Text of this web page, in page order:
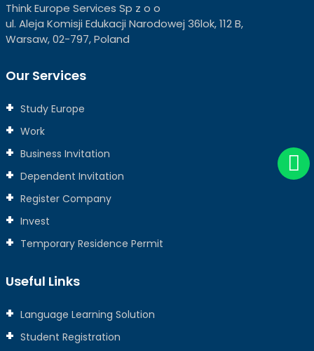
Think Europe Services Sp z o o
ul. Aleja Komisji Edukacji Narodowej 36lok, 112 B,
Warsaw, 02-797, Poland
Our Services
Study Europe
Work
Business Invitation
Dependent Invitation
Register Company
Invest
Temporary Residence Permit
Useful Links
Language Learning Solution
Student Registration